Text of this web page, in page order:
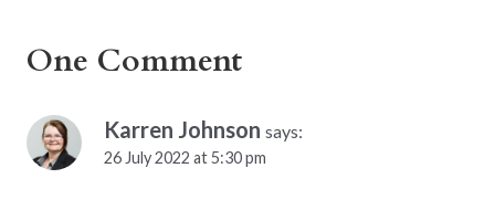
One Comment
Karren Johnson says:
26 July 2022 at 5:30 pm